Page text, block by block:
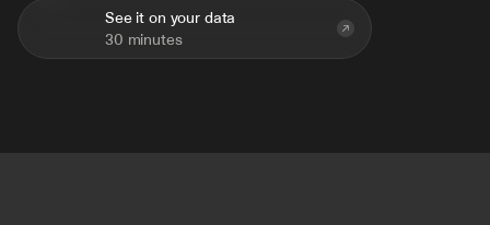
See it on your data
30 minutes